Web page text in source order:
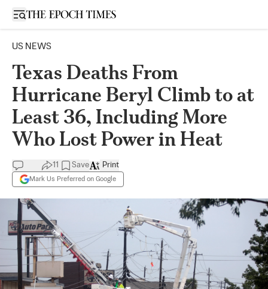
Open sidebar
US NEWS
Texas Deaths From
Hurricane Beryl Climb to at
Least 36, Including More
Who Lost Power in Heat
11 Save
Mark Us Preferred on Google
Print